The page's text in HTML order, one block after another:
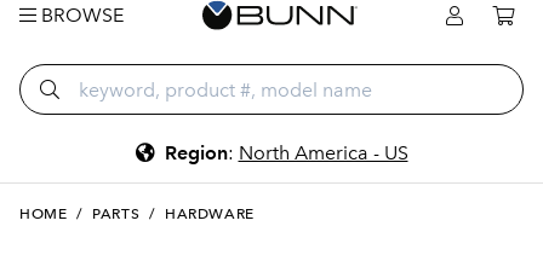
BROWSE
Region: North America - US
HOME / PARTS / HARDWARE